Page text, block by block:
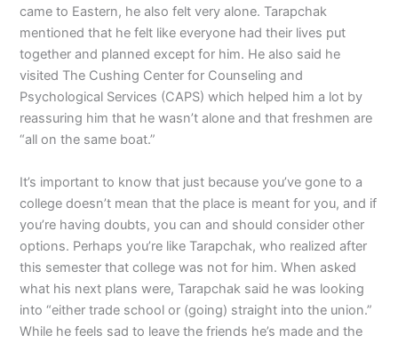
came to Eastern, he also felt very alone. Tarapchak
mentioned that he felt like everyone had their lives put
together and planned except for him. He also said he
visited The Cushing Center for Counseling and
Psychological Services (CAPS) which helped him a lot by
reassuring him that he wasn’t alone and that freshmen are
“all on the same boat.”
It’s important to know that just because you’ve gone to a
college doesn’t mean that the place is meant for you, and if
you’re having doubts, you can and should consider other
options. Perhaps you’re like Tarapchak, who realized after
this semester that college was not for him. When asked
what his next plans were, Tarapchak said he was looking
into “either trade school or (going) straight into the union.”
While he feels sad to leave the friends he’s made and the